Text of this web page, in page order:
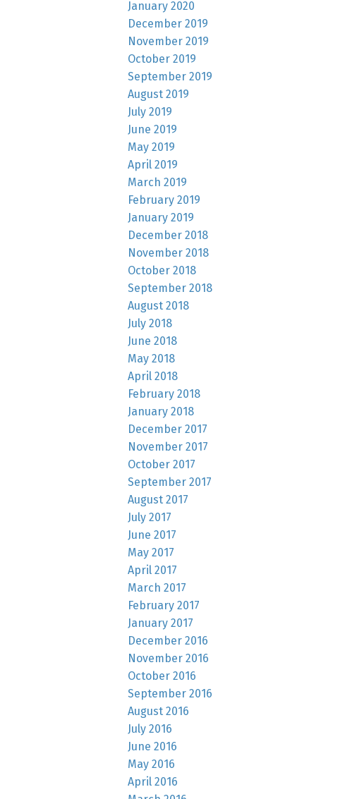
January 2020
December 2019
November 2019
October 2019
September 2019
August 2019
July 2019
June 2019
May 2019
April 2019
March 2019
February 2019
January 2019
December 2018
November 2018
October 2018
September 2018
August 2018
July 2018
June 2018
May 2018
April 2018
February 2018
January 2018
December 2017
November 2017
October 2017
September 2017
August 2017
July 2017
June 2017
May 2017
April 2017
March 2017
February 2017
January 2017
December 2016
November 2016
October 2016
September 2016
August 2016
July 2016
June 2016
May 2016
April 2016